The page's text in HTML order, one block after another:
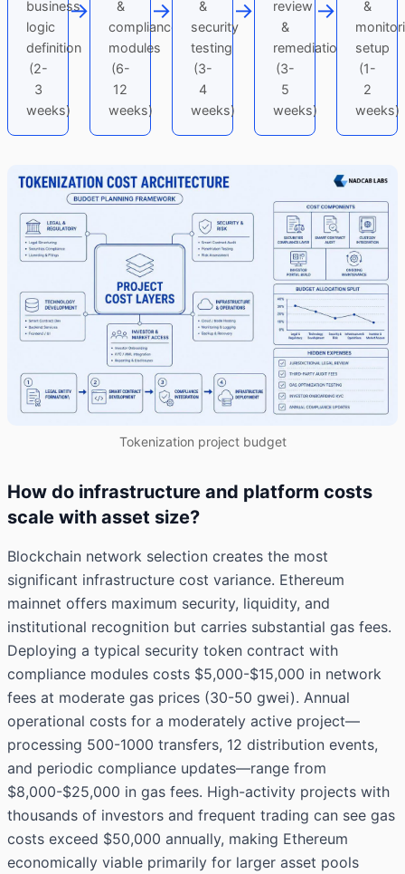
business
logic
definition
(2-
3
weeks)
→
&
compliance
modules
(6-
12
weeks)
→
&
security
testing
(3-
4
weeks)
→
review
&
remediation
(3-
5
weeks)
→
&
setup
(1-
2
weeks)
Tokenization project budget
How do infrastructure and platform costs
scale with asset size?
Blockchain network selection creates the most
significant infrastructure cost variance. Ethereum
mainnet offers maximum security, liquidity, and
institutional recognition but carries substantial gas fees.
Deploying a typical security token contract with
compliance modules costs $5,000-$15,000 in network
fees at moderate gas prices (30-50 gwei). Annual
operational costs for a moderately active project—
processing 500-1000 transfers, 12 distribution events,
and periodic compliance updates—range from
$8,000-$25,000 in gas fees. High-activity projects with
thousands of investors and frequent trading can see gas
costs exceed $50,000 annually, making Ethereum
economically viable primarily for larger asset pools